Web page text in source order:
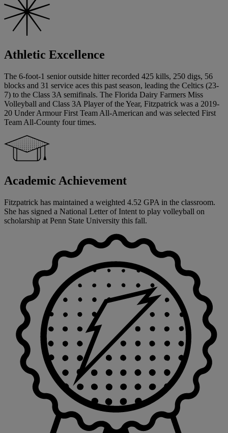
Athletic Excellence
The 6-foot-1 senior outside hitter recorded 425 kills, 250 digs, 56
blocks and 31 service aces this past season, leading the Celtics (23-
7) to the Class 3A semifinals. The Florida Dairy Farmers Miss
Volleyball and Class 3A Player of the Year, Fitzpatrick was a 2019-
20 Under Armour First Team All-American and was selected First
Team All-County four times.
Academic Achievement
Fitzpatrick has maintained a weighted 4.52 GPA in the classroom.
She has signed a National Letter of Intent to play volleyball on
scholarship at Penn State University this fall.